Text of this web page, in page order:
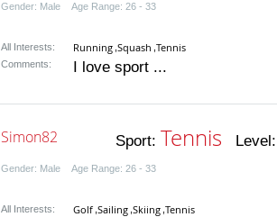
Gender: Male Age Range: 26 - 33
All Interests: Running Squash Tennis
Comments: I love sport ...
Simon82 Sport: Tennis
Gender: Male Age Range: 26 - 33
All Interests: Golf Sailing Skiing Tennis